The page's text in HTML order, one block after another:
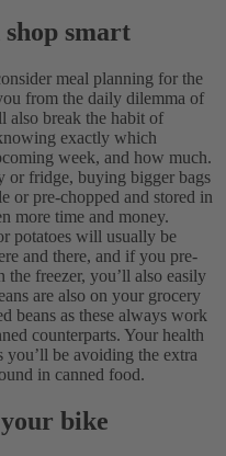
smart
meal planning for the
from the daily dilemma of
also break the habit of
exactly which
week, and how much.
or fridge, buying bigger bags
or pre-chopped and stored in
more time and money.
potatoes will usually be
and there, and if you pre-
the freezer, you’ll also easily
are also on your grocery
beans as these always work
counterparts. Your health
be avoiding the extra
in canned food.
bike